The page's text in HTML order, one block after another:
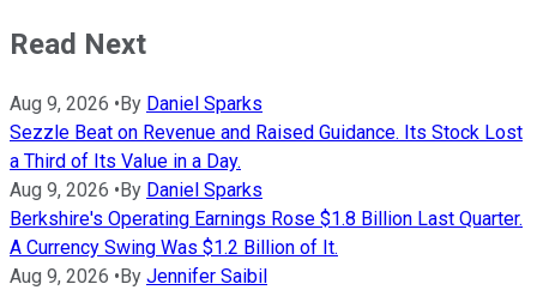
Read Next
Aug 9, 2026 • By Daniel Sparks
Sezzle Beat on Revenue and Raised Guidance. Its Stock Lost
a Third of Its Value in a Day.
Aug 9, 2026 • By Daniel Sparks
Berkshire's Operating Earnings Rose $1.8 Billion Last Quarter.
A Currency Swing Was $1.2 Billion of It.
Aug 9, 2026 • By Jennifer Saibil